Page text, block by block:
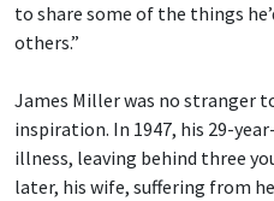
to share some of the things
others.”
James Miller was no stranger
inspiration. In 1947, his 29-
illness, leaving behind three
later, his wife, suffering from